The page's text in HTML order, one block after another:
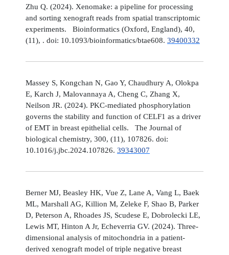
Zhu Q. (2024). Xenomake: a pipeline for processing
and sorting xenograft reads from spatial transcriptomic
experiments. Bioinformatics (Oxford, England), 40,
(11), . doi: 10.1093/bioinformatics/btae608. 39400332
Massey S, Kongchan N, Gao Y, Chaudhury A, Olokpa
E, Karch J, Malovannaya A, Cheng C, Zhang X,
Neilson JR. (2024). PKC-mediated phosphorylation
governs the stability and function of CELF1 as a driver
of EMT in breast epithelial cells. The Journal of
biological chemistry, 300, (11), 107826. doi:
10.1016/j.jbc.2024.107826. 39343007
Berner MJ, Beasley HK, Vue Z, Lane A, Vang L, Baek
ML, Marshall AG, Killion M, Zeleke F, Shao B, Parker
D, Peterson A, Rhoades JS, Scudese E, Dobrolecki LE,
Lewis MT, Hinton A Jr, Echeverria GV. (2024). Three-
dimensional analysis of mitochondria in a patient-
derived xenograft model of triple negative breast